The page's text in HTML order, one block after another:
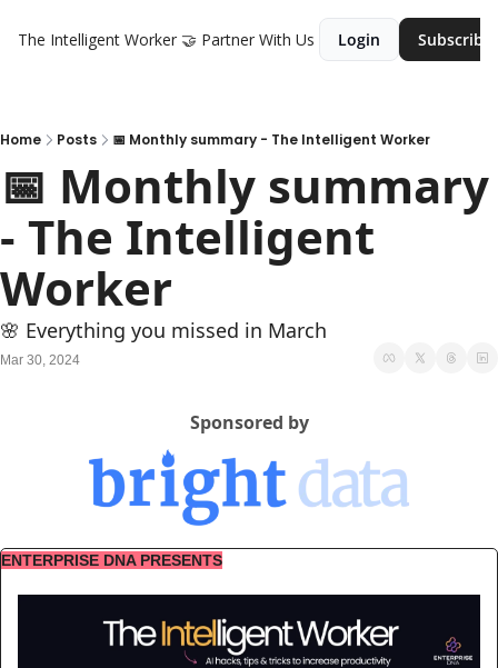
The Intelligent Worker 🤝 Partner With Us Login Subscribe
Home Posts 📅 Monthly summary - The Intelligent Worker
📅 Monthly summary
- The Intelligent
Worker
🌸 Everything you missed in March
Mar 30, 2024
Sponsored by
ENTERPRISE DNA PRESENTS